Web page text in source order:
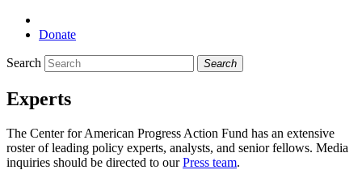
Donate
Search Search
Experts
The Center for American Progress Action Fund has an extensive
roster of leading policy experts, analysts, and senior fellows. Media
inquiries should be directed to ourPress team.